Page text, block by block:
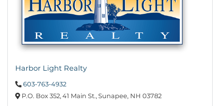
Harbor Light Realty
603-763-4932
P.O. Box 352,41 Main St.,Sunapee, NH 03782